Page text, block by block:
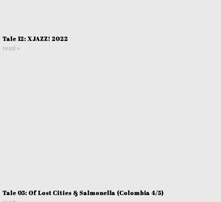
Tale 12: XJAZZ! 2022
read »
Tale 05: Of Lost Cities & Salmonella (Colombia 4/5)